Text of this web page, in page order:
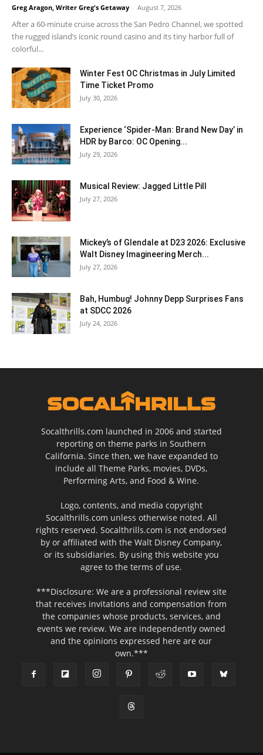
Greg Aragon, Writer Greg's Getaway - August 7, 2026
After a 60-minute cruise across the San Pedro Channel, we spotted
the rugged island’s iconic round casino and its tiny harbor full of
colorful...
Winter Fest OC Christmas in July Limited
Time Ticket Promo
July 30, 2026
Experience ‘Spider-Man: Brand New Day’ in
HDR by Barco: OC Opening...
July 29, 2026
Musical Review: Jagged Little Pill
July 27, 2026
Mickey’s of Glendale at D23 2026: Exclusive
Walt Disney Imagineering Merch...
July 27, 2026
Bah, Humbug! Johnny Depp Surprises Fans
at SDCC 2026
July 24, 2026
Socalthrills.com launched in 2006 and started
reporting on theme parks in Southern
California. Since then, we have expanded to
include all Theme Parks, movies, DVDs,
Performing Arts, and Food & Wine.
Logo, contents, and media copyright
Socalthrills.com unless otherwise noted. All
rights reserved. Socalthrills.com is not endorsed
by or affiliated with the Walt Disney Company,
or its subsidiaries. By using this website you
agree to the terms of use.
***Disclosure: We are a professional review site
that receives invitations and compensation from
the companies whose products, services, and
events we review. We are independently owned
and the opinions expressed here are our
own.***